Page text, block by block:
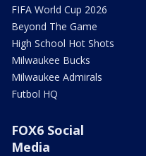
FIFA World Cup 2026
Beyond The Game
High School Hot Shots
Milwaukee Bucks
Milwaukee Admirals
Futbol HQ
FOX6 Social
Media